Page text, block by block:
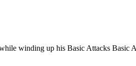
winding up his Basic Attacks Basic